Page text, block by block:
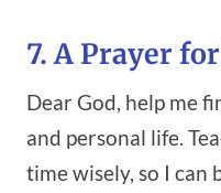
7. A Prayer
Dear God, help me
and personal life.
time wisely, so I can